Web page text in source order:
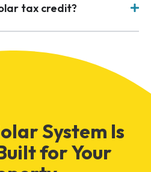
tax credit?
System Is
for Your